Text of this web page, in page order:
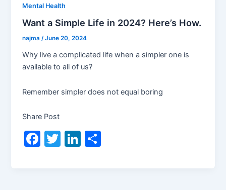
Mental Health
Want a Simple Life in 2024? Here’s How.
najma/June 20, 2024
Why live a complicated life when a simpler one is
available to all of us?
Remember simpler does not equal boring
Share Post
F
T
Li